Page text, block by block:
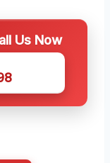
Us Now